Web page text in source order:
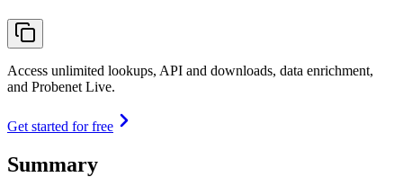
Access unlimited lookups, API and downloads, data enrichment,
and Probenet Live.
Get started for free
Summary